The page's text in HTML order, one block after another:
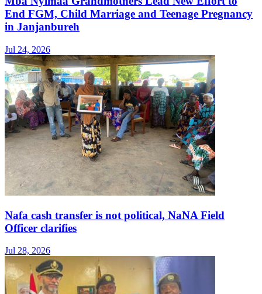
End FGM, Child Marriage and Teenage Pregnancy
in Janjanbureh
Jul 24, 2026
Nafa cash transfer is not political, NaNA Field
Officer clarifies
Jul 28, 2026